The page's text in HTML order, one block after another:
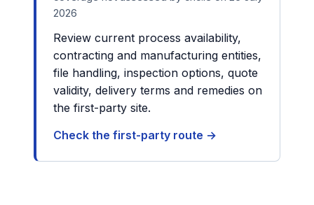
2026
Review current process availability,
contracting and manufacturing entities,
file handling, inspection options, quote
validity, delivery terms and remedies on
the first-party site.
Check the first-party route →